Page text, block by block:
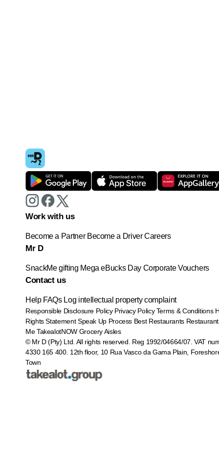
Work with us
Become a Partner Become a Driver Careers
Mr D
SnackMe gifting Mega eBucks Day Corporate Vouchers
Contact us
Help FAQs Log intellectual property complaint
Responsible Disclosure Policy Privacy Policy Terms & Conditions
Rights Statement Speak Up Process Best Restaurants
Me TakealotNOW Grocery Aisles
© Mr D (Pty) Ltd. All rights reserved. Reg 1992/04664/07. VAT
4330 165 400. 12th floor, 10 Rua Vasco da Gama Plain,
Town